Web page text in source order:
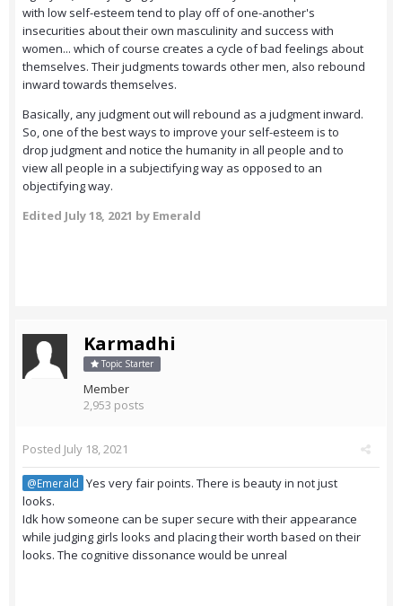
with low self-esteem tend to play off of one-another's
insecurities about their own masculinity and success with
women... which of course creates a cycle of bad feelings about
themselves. Their judgments towards other men, also rebound
inward towards themselves.
Basically, any judgment out will rebound as a judgment inward.
So, one of the best ways to improve your self-esteem is to
drop judgment and notice the humanity in all people and to
view all people in a subjectifying way as opposed to an
objectifying way.
Edited July 18, 2021 by Emerald
Karmadhi
Topic Starter
Member
2,953 posts
Posted July 18, 2021
@Emerald Yes very fair points. There is beauty in not just
looks.
Idk how someone can be super secure with their appearance
while judging girls looks and placing their worth based on their
looks. The cognitive dissonance would be unreal